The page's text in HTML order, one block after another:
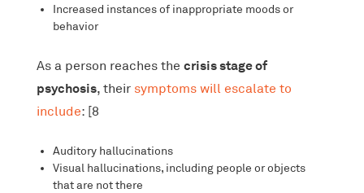
Increased instances of inappropriate moods or
behavior
As a person reaches the crisis stage of
psychosis, their symptoms will escalate to
include: [8
Auditory hallucinations
Visual hallucinations, including people or objects
that are not there